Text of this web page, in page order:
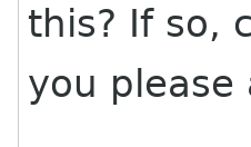
this? If so,
you please